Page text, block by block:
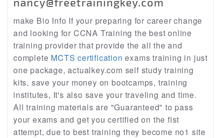
make Bio Info If your preparing for career change
and looking for CCNA Training the best online
training provider that provide the all the and
complete MCTS certification exams training in just
one package, actualkey.com self study training
kits, save your money on bootcamps, training
institutes, It's also save your traveling and time.
All training materials are "Guaranteed" to pass
your exams and get you certified on the fist
attempt, due to best training they become no1 site